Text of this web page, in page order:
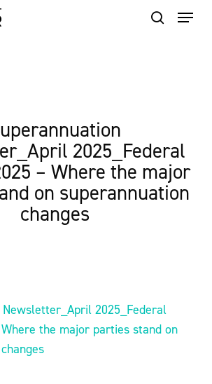
2025_Federal
– Where the major
on superannuation
changes
2025_Federal
the major parties stand on